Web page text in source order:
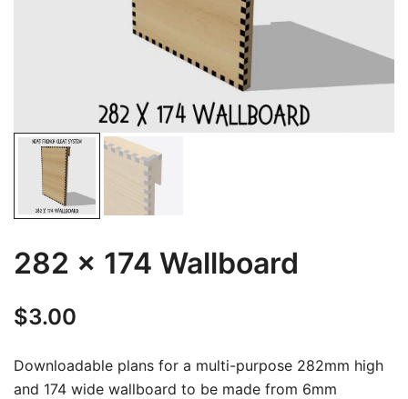
282 x 174 Wallboard
$3.00
Downloadable plans for a multi-purpose 282mm high
and 174 wide wallboard to be made from 6mm